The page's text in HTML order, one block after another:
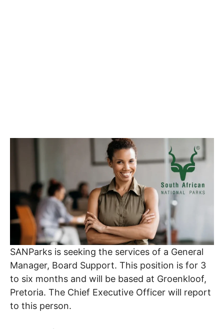
SANParks is seeking the services of a General
Manager, Board Support. This position is for 3
to six months and will be based at Groenkloof,
Pretoria. The Chief Executive Officer will report
to this person.